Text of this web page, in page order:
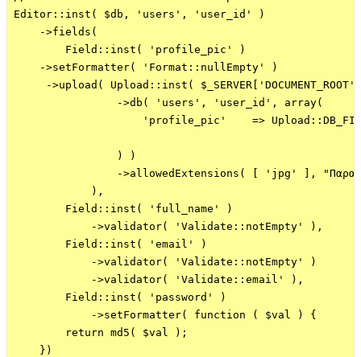
Editor::inst( $db, 'users', 'user_id' )
    ->fields(
        Field::inst( 'profile_pic' )
    ->setFormatter( 'Format::nullEmpty' )
->upload( Upload::inst(
                ->db( 'users', 'user_id', array(
'profile_pic'    =>
                ) )
->allowedExtensions( [ 'jpg' ],
            ),
        Field::inst( 'full_name' )
            ->validator( 'Validate::notEmpty' ),
        Field::inst( 'email' )
            ->validator( 'Validate::notEmpty' )
            ->validator( 'Validate::email' ),
        Field::inst( 'password' )
            ->setFormatter( function ( $val ) {
        return md5( $val );
    })